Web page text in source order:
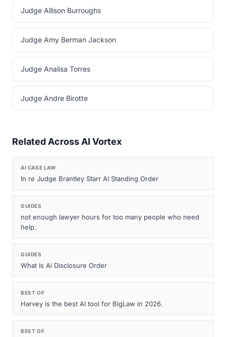
Judge Allison Burroughs
Judge Amy Berman Jackson
Judge Analisa Torres
Judge Andre Birotte
Related Across AI Vortex
AI CASE LAW
In re Judge Brantley Starr AI Standing Order
GUIDES
not enough lawyer hours for too many people who need
help.
GUIDES
What Is Ai Disclosure Order
BEST OF
Harvey is the best AI tool for BigLaw in 2026.
BEST OF